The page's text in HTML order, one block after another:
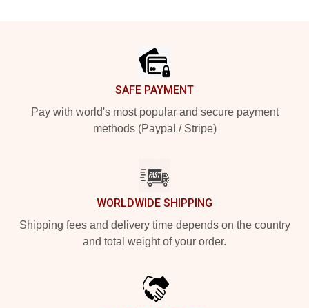
SAFE PAYMENT
Pay with world's most popular and secure payment
methods (Paypal / Stripe)
WORLDWIDE SHIPPING
Shipping fees and delivery time depends on the country
and total weight of your order.